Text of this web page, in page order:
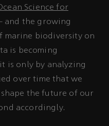
Science for
and the growing
marine biodiversity on
is becoming
is only by analyzing
over time that we
the future of our
accordingly.